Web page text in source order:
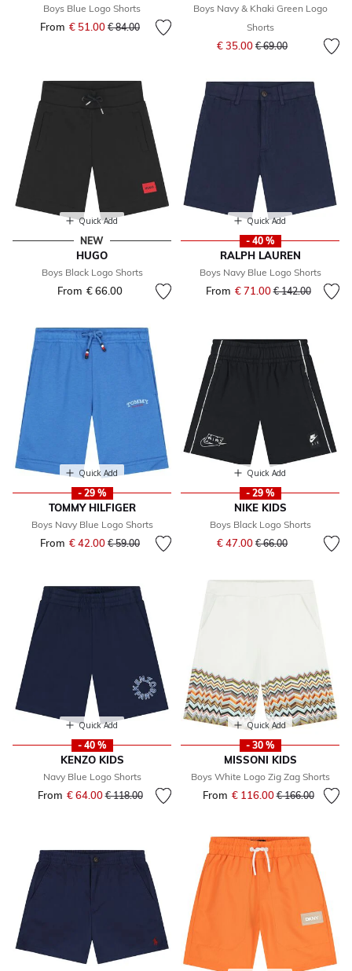
Boys Blue Logo Shorts
From € 51.00 Price reduced from
€ 84.00to
Boys Navy & Khaki Green Logo
Shorts
€ 35.00 Price reduced from
€ 69.00to
Quick Add
NEW
HUGO
Boys Black Logo Shorts
From € 66.00
Quick Add
- 40 %
RALPH LAUREN
Boys Navy Blue Logo Shorts
From € 71.00Price reduced
€ 142.00to
Quick Add
- 29 %
TOMMY HILFIGER
Boys Navy Blue Logo Shorts
From € 42.00 Price reduced from
€ 59.00to
Quick Add
- 29 %
NIKE KIDS
Boys Black Logo Shorts
€ 47.00 Price reduced from
€ 66.00to
Quick Add
- 40 %
KENZO KIDS
Navy Blue Logo Shorts
From € 64.00Price reduced from
€ 118.00to
Quick Add
- 30 %
MISSONI KIDS
Boys White Logo Zig Zag Shorts
From € 116.00Price reduced
€ 166.00to